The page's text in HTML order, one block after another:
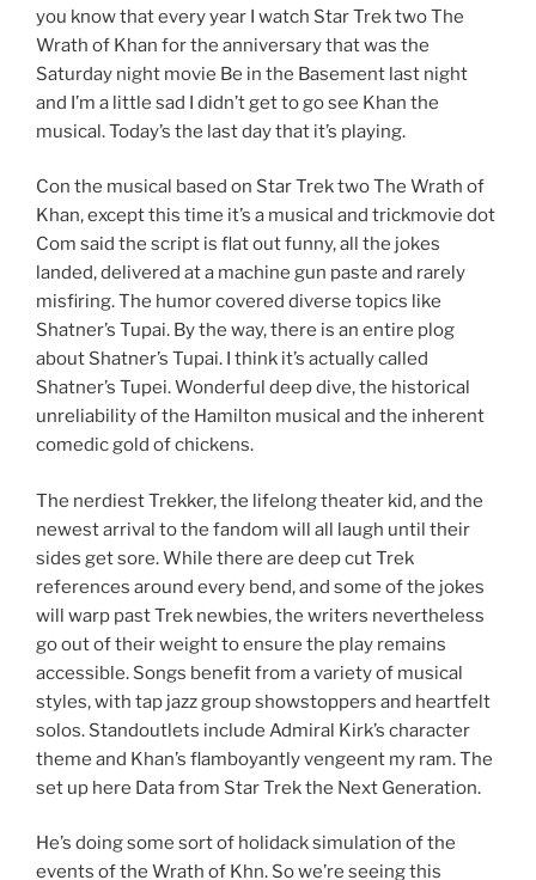
you know that every year I watch Star Trek two The
Wrath of Khan for the anniversary that was the
Saturday night movie Be in the Basement last night
and I’m a little sad I didn’t get to go see Khan the
musical. Today’s the last day that it’s playing.
Con the musical based on Star Trek two The Wrath of
Khan, except this time it’s a musical and trickmovie dot
Com said the script is flat out funny, all the jokes
landed, delivered at a machine gun paste and rarely
misfiring. The humor covered diverse topics like
Shatner’s Tupai. By the way, there is an entire plog
about Shatner’s Tupai. I think it’s actually called
Shatner’s Tupei. Wonderful deep dive, the historical
unreliability of the Hamilton musical and the inherent
comedic gold of chickens.
The nerdiest Trekker, the lifelong theater kid, and the
newest arrival to the fandom will all laugh until their
sides get sore. While there are deep cut Trek
references around every bend, and some of the jokes
will warp past Trek newbies, the writers nevertheless
go out of their weight to ensure the play remains
accessible. Songs benefit from a variety of musical
styles, with tap jazz group showstoppers and heartfelt
solos. Standoutlets include Admiral Kirk’s character
theme and Khan’s flamboyantly vengeent my ram. The
set up here Data from Star Trek the Next Generation.
He’s doing some sort of holidack simulation of the
events of the Wrath of Khn. So we’re seeing this